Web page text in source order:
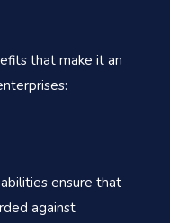
that make it an
ensure that
against